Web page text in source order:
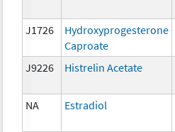
J1726
Hydroxyprogesterone
Caproate
J9226 Histrelin Acetate
NA Estradiol